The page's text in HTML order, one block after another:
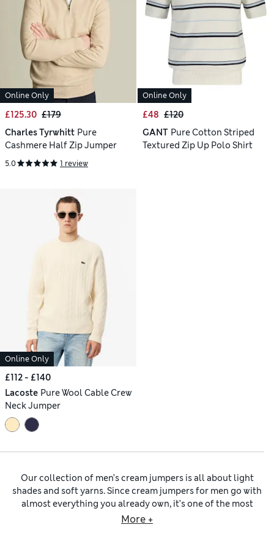
Online Only
£125.30 £179
Charles Tyrwhitt Pure
Cashmere Half Zip Jumper
5.0 1 review
Online Only
£48 £120
GANT Pure Cotton Striped
Textured Zip Up Polo Shirt
Online Only
£112 - £140
Lacoste Pure Wool Cable Crew
Neck Jumper
Our collection of men’s cream jumpers is all about light
shades and soft yarns. Since cream jumpers for men go with
almost everything you already own, it’s one of the most
useful shades you can invest in. The colour feels fresh, crisp
More +